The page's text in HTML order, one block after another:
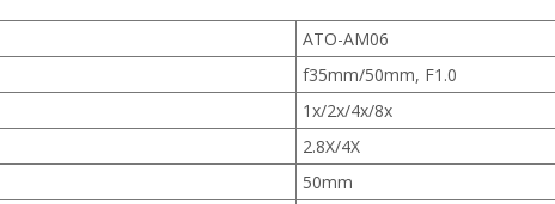
ATO-AM06
f35mm/50mm, F1.0
1x/2x/4x/8x
2.8X/4X
50mm